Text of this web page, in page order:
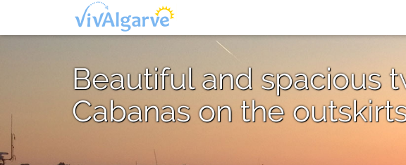
Beautiful and spacious
Cabanas on the